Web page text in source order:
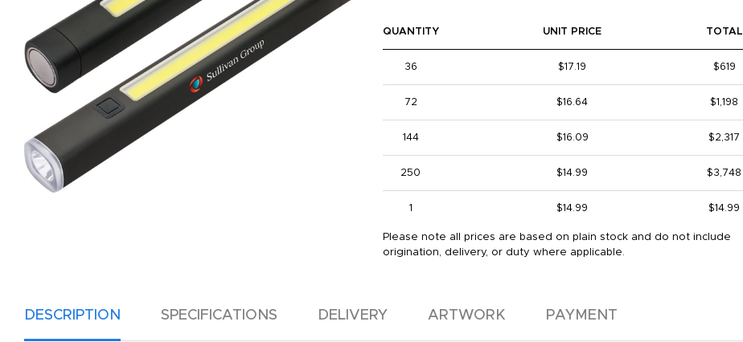
QUANTITY UNIT PRICE TOTAL
36 $17.19 $619
72 $16.64 $1,198
144 $16.09 $2,317
250 $14.99 $3,748
1 $14.99 $14.99
Please note all prices are based on plain stock and do not include
origination, delivery, or duty where applicable.
DESCRIPTION SPECIFICATIONS DELIVERY ARTWORK PAYMENT